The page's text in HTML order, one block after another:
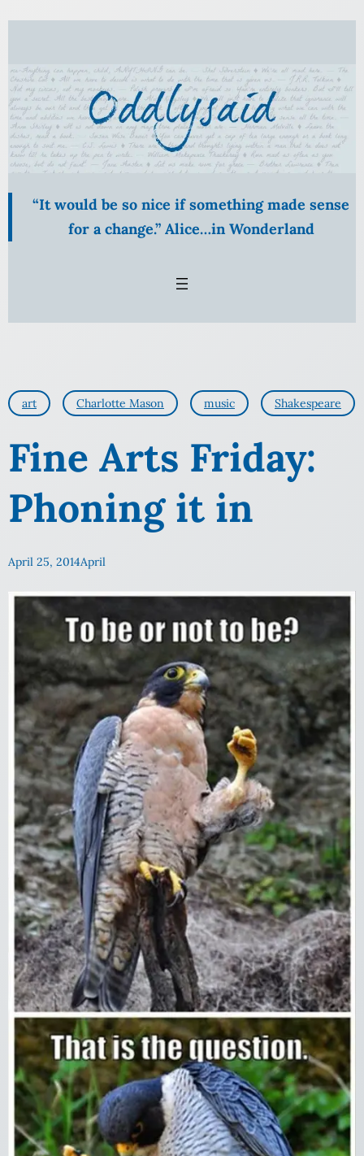
Skip
content
“It would be so nice if something made sense
for a change.” Alice…in Wonderland
art Charlotte Mason music Shakespeare
Fine Arts Friday:
Phoning it in
April 25, 2014April